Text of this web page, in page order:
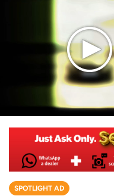
SPOTLIGHT AD